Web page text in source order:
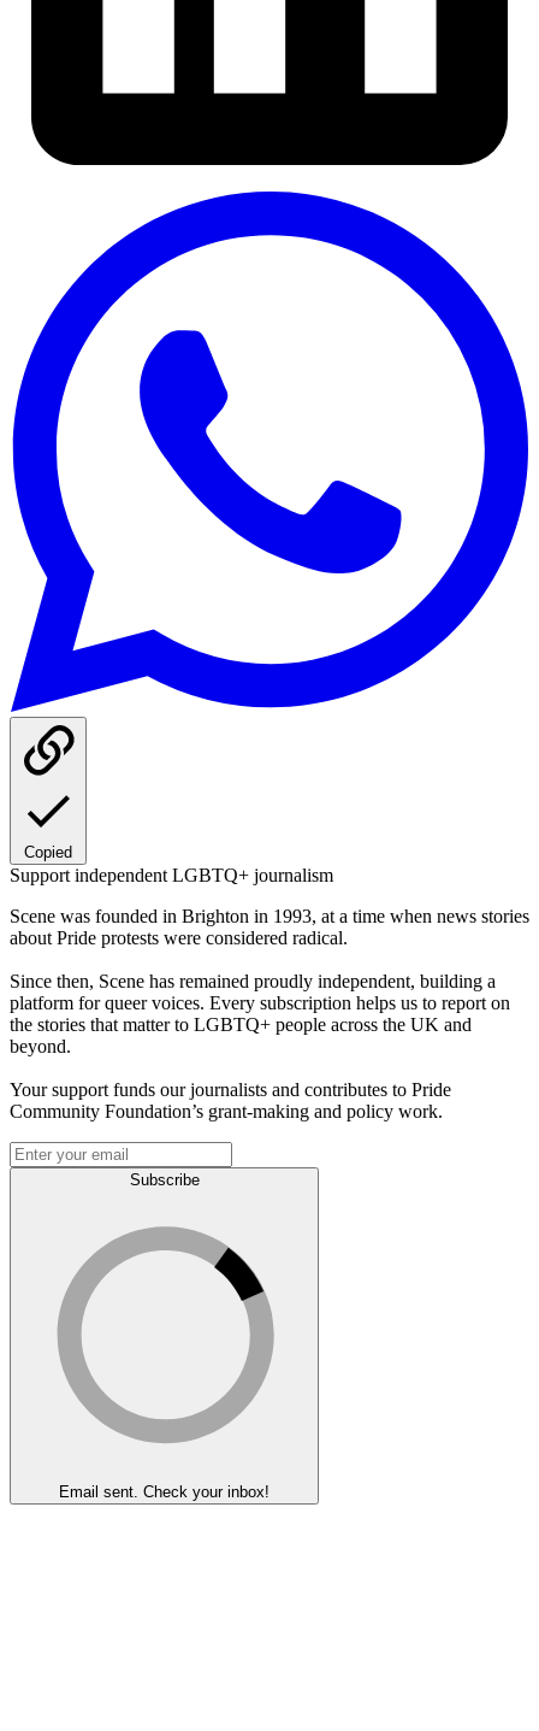
Copied
Support independent LGBTQ+ journalism
Scene was founded in Brighton in 1993, at a time when news stories
about Pride protests were considered radical.
Since then, Scene has remained proudly independent, building a
platform for queer voices. Every subscription helps us to report on
the stories that matter to LGBTQ+ people across the UK and
beyond.
Your support funds our journalists and contributes to Pride
Community Foundation’s grant-making and policy work.
Subscribe
Email sent. Check your inbox!